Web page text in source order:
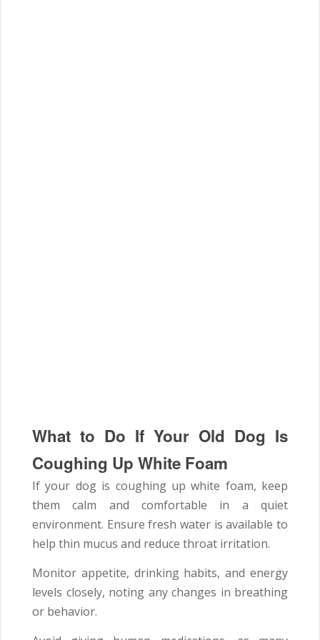
What to Do If Your Old Dog Is
Coughing Up White Foam
If your dog is coughing up white foam, keep
them calm and comfortable in a quiet
environment. Ensure fresh water is available to
help thin mucus and reduce throat irritation.
Monitor appetite, drinking habits, and energy
levels closely, noting any changes in breathing
or behavior.